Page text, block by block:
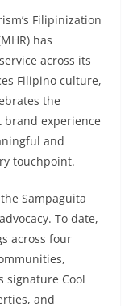
Filipinization
has
across its
Filipino culture,
the
brand experience
and
touchpoint.
Sampaguita
To date,
across four
signature Cool
and